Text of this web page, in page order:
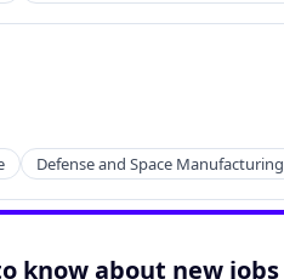
Defense and Space Manufacturing
know about new jobs